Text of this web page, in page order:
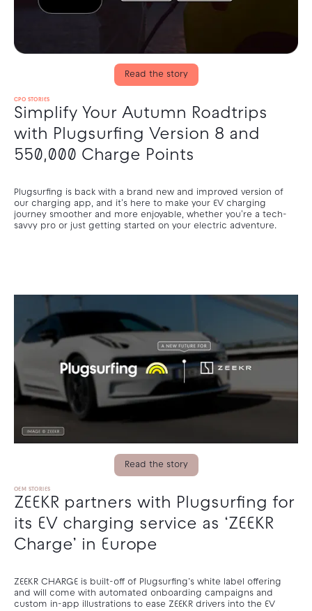
Read the story
CPO STORIES
Simplify Your Autumn Roadtrips
with Plugsurfing Version 8 and
550,000 Charge Points
Plugsurfing is back with a brand new and improved version of
our charging app, and it's here to make your EV charging
journey smoother and more enjoyable, whether you're a tech-
savvy pro or just getting started on your electric adventure.
Read the story
OEM STORIES
ZEEKR partners with Plugsurfing for
its EV charging service as ‘ZEEKR
Charge’ in Europe
ZEEKR CHARGE is built-off of Plugsurfing’s white label offering
and will come with automated onboarding campaigns and
custom in-app illustrations to ease ZEEKR drivers into the EV